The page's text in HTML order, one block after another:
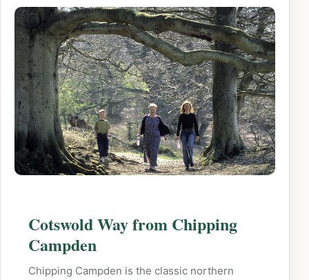
Cotswold Way from Chipping
Campden
Chipping Campden is the classic northern